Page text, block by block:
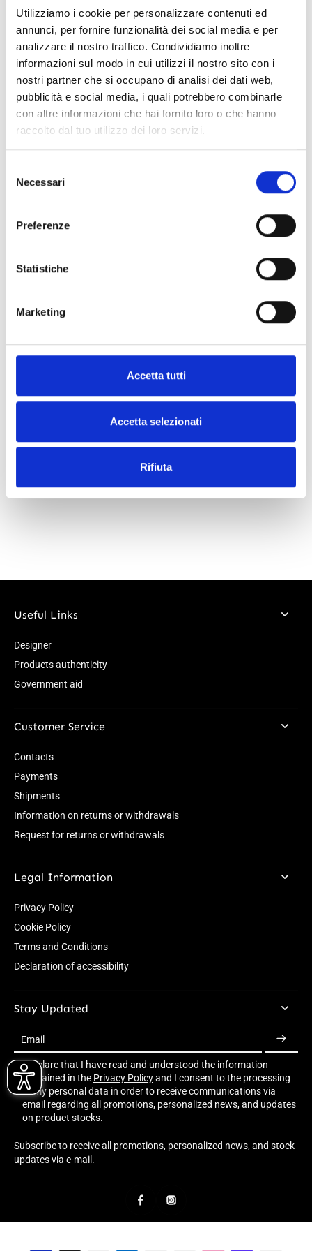
Utilizziamo i cookie per personalizzare contenuti ed
annunci, per fornire funzionalità dei social media e per
analizzare il nostro traffico. Condividiamo inoltre
informazioni sul modo in cui utilizzi il nostro sito con i
nostri partner che si occupano di analisi dei dati web,
pubblicità e social media, i quali potrebbero combinarle
con altre informazioni che hai fornito loro o che hanno
raccolto dal tuo utilizzo dei loro servizi.
delNecessari
Preferenze
Statistiche
Marketing
Accetta tutti
Accetta selezionati
Rifiuta
Shipping and returns
Free shipping for orders over249,00 €
Customs taxes and duties are INCLUDED in the price in UK
and US.These costs are covered by B-Exit and depend
exclusively on the customs laws and regulations of your
country.
Find out how
Additional Information
Share
What our customers say
Useful Links
Designer
Products authenticity
Government aid
Customer Service
Contacts
Payments
Shipments
Information on returns or withdrawals
Request for returns or withdrawals
Legal Information
Privacy Policy
Cookie Policy
Terms and Conditions
Declaration of accessibility
Stay Updated
Email
I declare that I have read and understood the information
contained in the Privacy Policyand I consent to the processing
of my personal data in order to receive communications via
email regarding all promotions, personalized news, and updates
on product stocks.
Subscribe to receive all promotions, personalized news, and stock
updates via e-mail.